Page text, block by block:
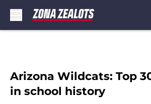
Arizona Wildcats: Top
in school history